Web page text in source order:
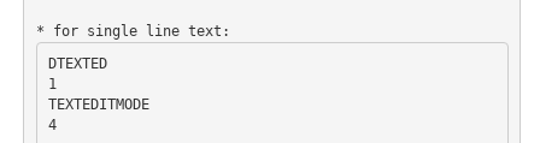
DTEXTED
1
TEXTEDITMODE